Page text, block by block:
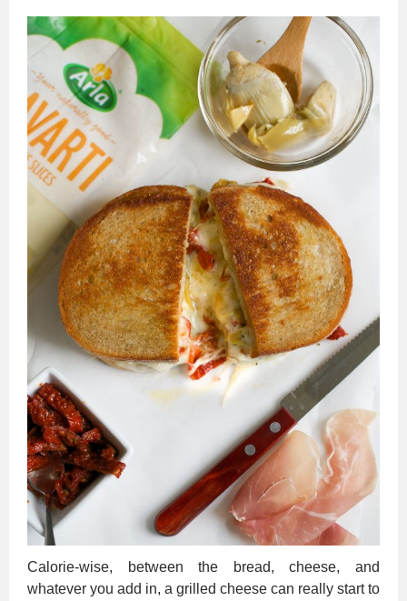
Calorie-wise, between the bread, cheese, and
whatever you add in, a grilled cheese can really start to